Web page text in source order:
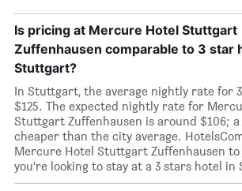
Is pricing at Mercure Hotel Stuttgart
Zuffenhausen comparable to 3 star
Stuttgart?
In Stuttgart, the average nightly rate for
$125. The expected nightly rate for
Stuttgart Zuffenhausen is around $106;
cheaper than the city average.
Mercure Hotel Stuttgart Zuffenhausen to
you’re looking to stay at a 3 stars hotel